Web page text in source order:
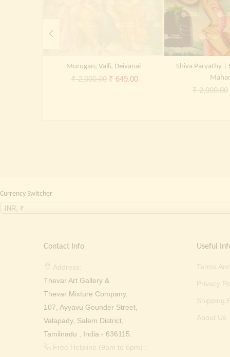
Murugan, Valli, Deivanai
₹2,000.00 Original
₹ 649.00Current
Shiva Parvathy |
₹2,000.00
Currency Switcher
INR, ₹
Contact Info
Address:
Thevar Art Gallery &
Thevar Mixture Company,
107, Ayyavu Gounder Street,
Valapady, Salem District,
Tamilnadu , India - 636115.
Free Helpline (9am to 6pm) :
Useful
Terms
Privacy
Shipping
About Us